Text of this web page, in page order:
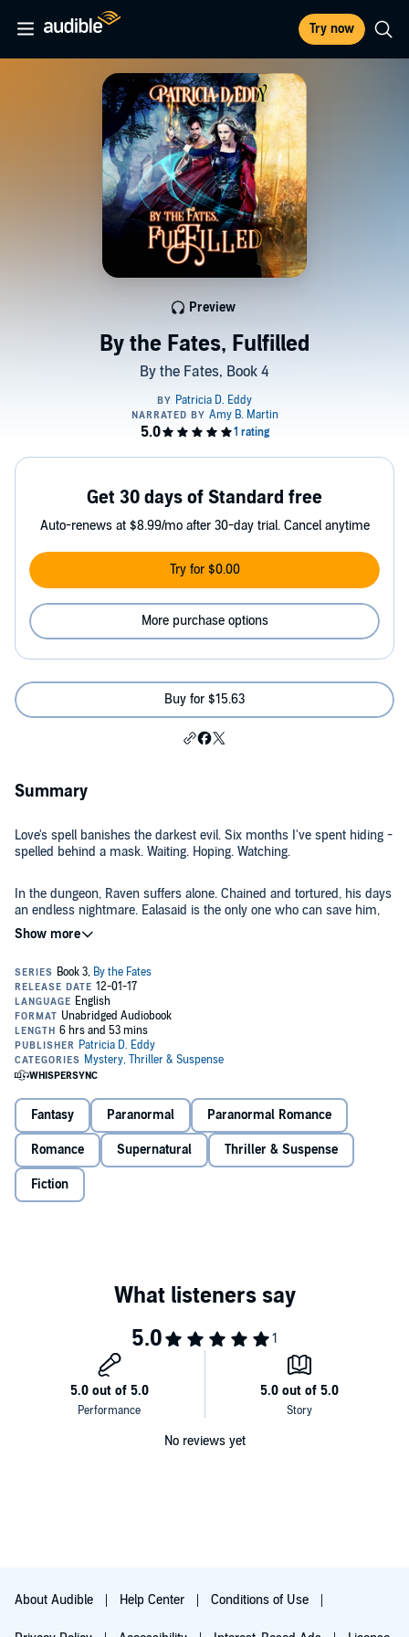
Try now
By the Fates, Fulfilled
By the Fates, Book 4
Preview
Get 30 days of Standard free
Auto-renews at $8.99/mo after 30-day trial. Cancel anytime
Try for $0.00
More purchase options
Buy for $15.63
Summary
Love's spell banishes the darkest evil. Six months I've spent hiding -
spelled behind a mask. Waiting. Hoping. Watching.
In the dungeon, Raven suffers alone. Chained and tortured, his days
an endless nightmare. Ealasaid is the only one who can save him,
save all of us...save the world. Or...is there another?
When all hope fades, a man I thought long dead breaks through my
defenses. He knows me. He's seen my true face. Will he expose
me? Or will his love finally set me free?
This is the fourth and final book in the By the Fates series.
©2017 Patricia D. Eddy (P)2017 Patricia D. Eddy
Fantasy Paranormal Paranormal Romance
Romance Supernatural Thriller & Suspense
Fiction
No reviews yet
About Audible Help Center Conditions of Use